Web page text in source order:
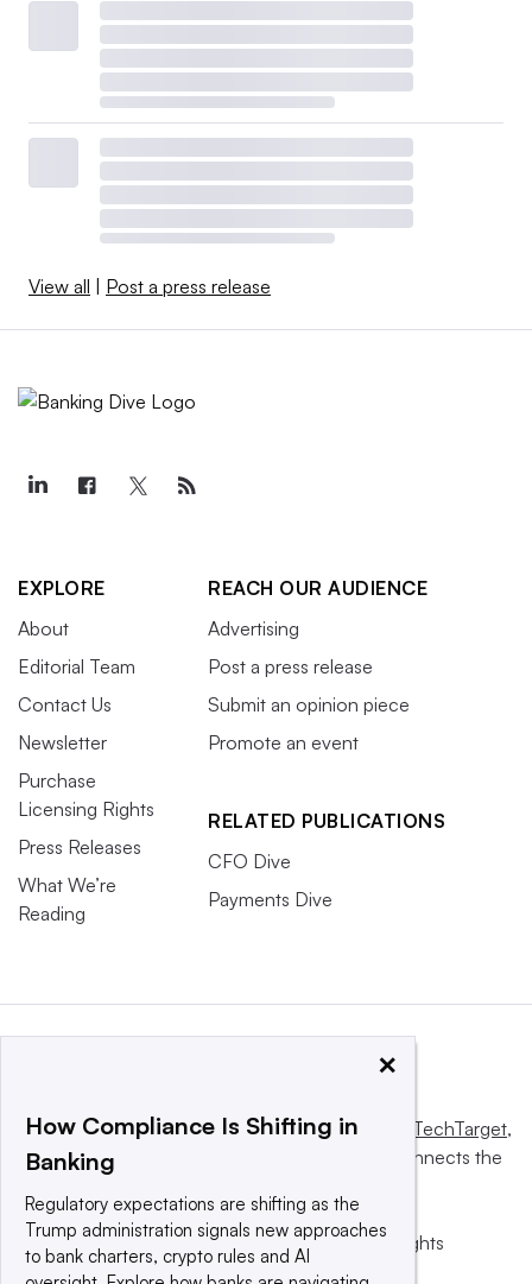
View all Post a press release
EXPLORE
About
Editorial Team
Contact Us
Newsletter
Purchase
Licensing Rights
Press Releases
What We’re
Reading
REACH OUR AUDIENCE
Advertising
Post a press release
Submit an opinion piece
Promote an event
RELATED PUBLICATIONS
CFO Dive
Payments Dive
This website is owned and operated byInforma TechTarget,
a global network that informs, influences and connects the
© 2025 TechTarget, Inc. or its subsidiaries. All rights
reserved. An Informa PLC company.
×
How Compliance Is Shifting in
Banking
Regulatory expectations are shifting as the
Trump administration signals new approaches
to bank charters, crypto rules and AI